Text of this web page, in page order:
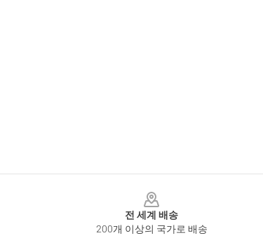
전 세계 배송
200개 이상의 국가로 배송